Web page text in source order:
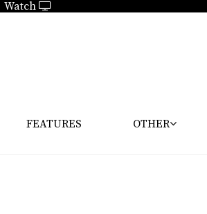
Watch
FEATURES OTHER